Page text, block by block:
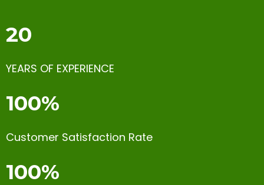
20
YEARS OF EXPERIENCE
100%
Customer Satisfaction Rate
100%